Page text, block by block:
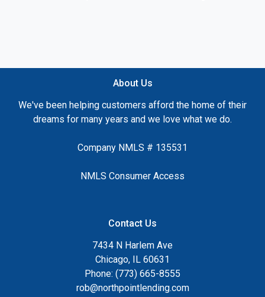
About Us
We've been helping customers afford the home of their
dreams for many years and we love what we do.
Company NMLS # 135531
NMLS Consumer Access
Contact Us
7434 N Harlem Ave
Chicago, IL 60631
Phone: (773) 665-8555
rob@northpointlending.com